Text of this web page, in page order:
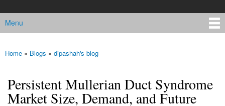
Main menu
Menu
You are here
Home » Blogs » dipashah's blog
Persistent Mullerian Duct Syndrome
Market Size, Demand, and Future